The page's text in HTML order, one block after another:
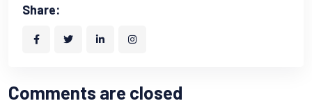
Share:
Comments are closed